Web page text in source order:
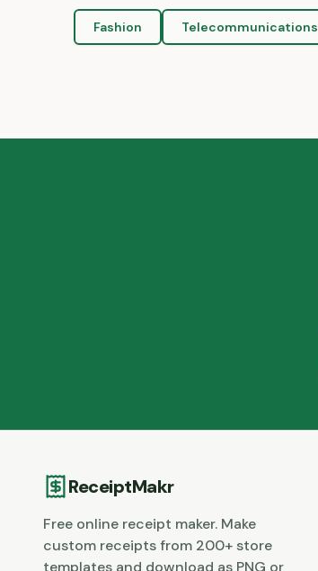
Fashion Telecommunications
ReceiptMakr
Free online receipt maker. Make
custom receipts from 200+ store
templates and download as PNG or